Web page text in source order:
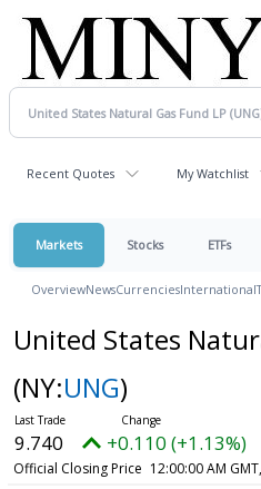
Recent Quotes My Watchlist
Markets Stocks ETFs
OverviewNewsCurrenciesInternational
United States
(NY:UNG)
9.740 +0.110 (+1.13%)
Official Closing Price 12:00:00 AM